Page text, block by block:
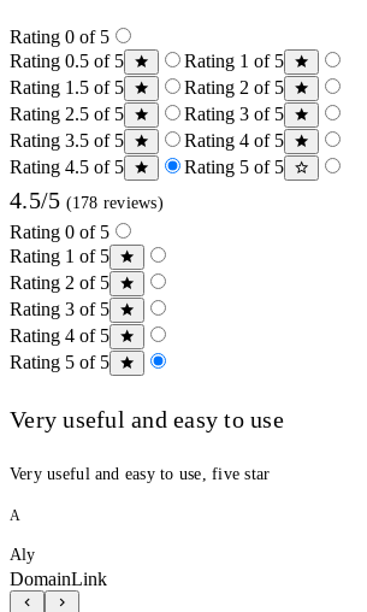
Rating 0 of 5
Rating 0.5 of 5
Rating 1 of 5
Rating 1.5 of 5
Rating 2 of 5
Rating 2.5 of 5
Rating 3 of 5
Rating 3.5 of 5
Rating 4 of 5
Rating 4.5 of 5
Rating 5 of 5
4.5/5 (178 reviews)
Rating 0 of 5
Rating 1 of 5
Rating 2 of 5
Rating 3 of 5
Rating 4 of 5
Rating 5 of 5
Very useful and easy to use
Very useful and easy to use, five star
A
Aly
DomainLink